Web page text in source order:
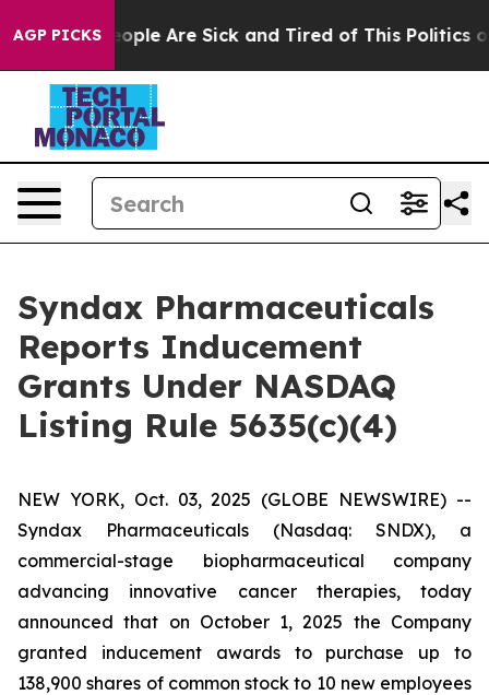
AGP PICKS
Win: “People Are Sick and Tired of This Politics of
Syndax Pharmaceuticals
Reports Inducement
Grants Under NASDAQ
Listing Rule 5635(c)(4)
NEW YORK, Oct. 03, 2025 (GLOBE NEWSWIRE) --
Syndax Pharmaceuticals (Nasdaq: SNDX), a
commercial-stage biopharmaceutical company
advancing innovative cancer therapies, today
announced that on October 1, 2025 the Company
granted inducement awards to purchase up to
138,900 shares of common stock to 10 new employees